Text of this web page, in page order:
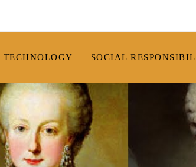
TECHNOLOGY SOCIAL